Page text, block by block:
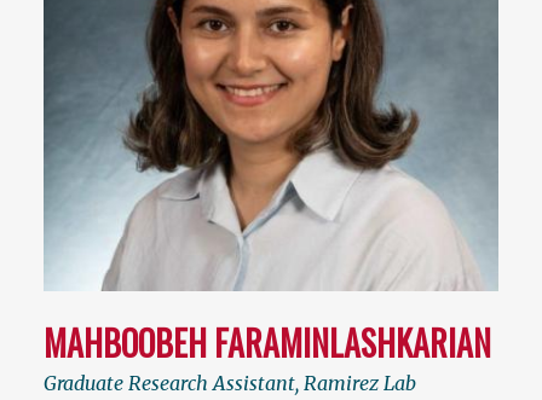
MAHBOOBEH FARAMINLASHKARIAN
Graduate Research Assistant, Ramirez Lab